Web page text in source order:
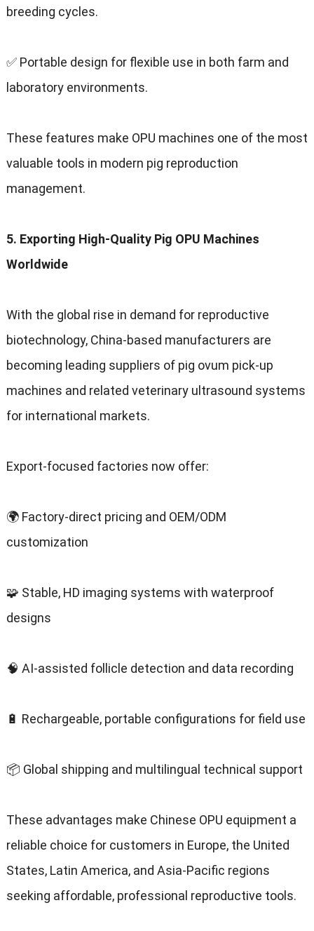
breeding cycles.
✅ Portable design for flexible use in both farm and
laboratory environments.
These features make OPU machines one of the most
valuable tools in modern pig reproduction
management.
5. Exporting High-Quality Pig OPU Machines
Worldwide
With the global rise in demand for reproductive
biotechnology, China-based manufacturers are
becoming leading suppliers of pig ovum pick-up
machines and related veterinary ultrasound systems
for international markets.
Export-focused factories now offer:
🌍 Factory-direct pricing and OEM/ODM
customization
🧩 Stable, HD imaging systems with waterproof
designs
🧠 AI-assisted follicle detection and data recording
🔋 Rechargeable, portable configurations for field use
📦 Global shipping and multilingual technical support
These advantages make Chinese OPU equipment a
reliable choice for customers in Europe, the United
States, Latin America, and Asia-Pacific regions
seeking affordable, professional reproductive tools.